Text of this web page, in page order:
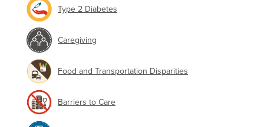
Type 2 Diabetes
Caregiving
Food and Transportation Disparities
Barriers to Care